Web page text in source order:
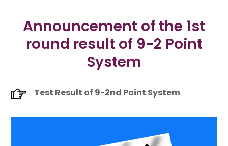
Announcement of the 1st
round result of 9-2 Point
System
Test Result of 9-2nd Point System